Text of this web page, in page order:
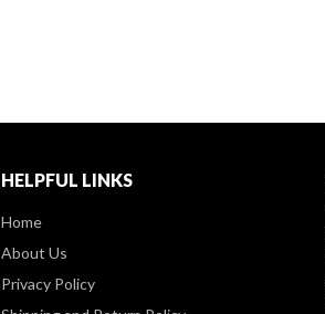
HELPFUL LINKS
Home
About Us
Privacy Policy